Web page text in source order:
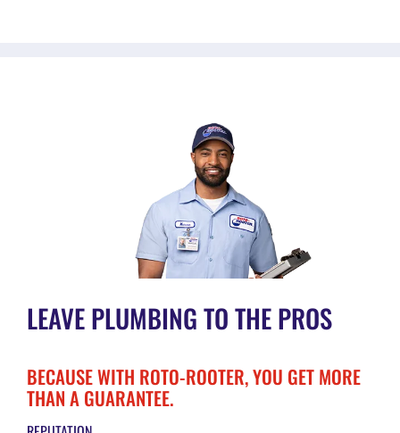
LEAVE PLUMBING TO THE PROS
BECAUSE WITH ROTO-ROOTER, YOU GET MORE
THAN A GUARANTEE.